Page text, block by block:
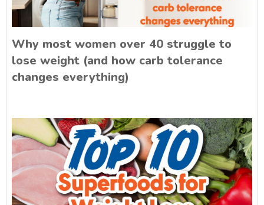
Why most women over 40 struggle to
lose weight (and how carb tolerance
changes everything)